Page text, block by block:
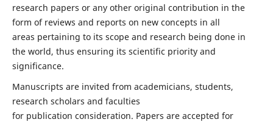
research papers or any other original contribution in the
form of reviews and reports on new concepts in all
areas pertaining to its scope and research being done in
the world, thus ensuring its scientific priority and
significance.
Manuscripts are invited from academicians, students,
research scholars and faculties
for publication consideration. Papers are accepted for